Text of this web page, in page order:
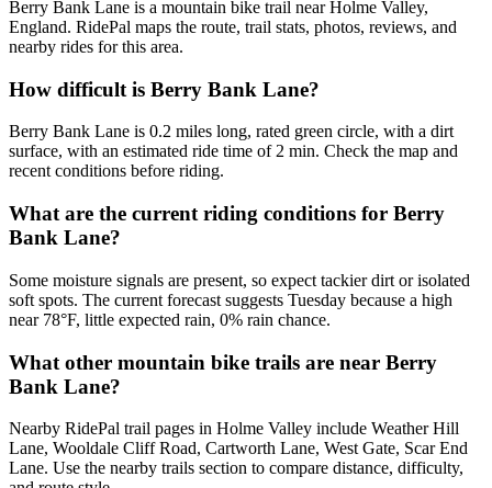
Berry Bank Lane is a mountain bike trail near Holme Valley,
England. RidePal maps the route, trail stats, photos, reviews, and
nearby rides for this area.
How difficult is Berry Bank Lane?
Berry Bank Lane is 0.2 miles long, rated green circle, with a dirt
surface, with an estimated ride time of 2 min. Check the map and
recent conditions before riding.
What are the current riding conditions for Berry
Bank Lane?
Some moisture signals are present, so expect tackier dirt or isolated
soft spots. The current forecast suggests Tuesday because a high
near 78°F, little expected rain, 0% rain chance.
What other mountain bike trails are near Berry
Bank Lane?
Nearby RidePal trail pages in Holme Valley include Weather Hill
Lane, Wooldale Cliff Road, Cartworth Lane, West Gate, Scar End
Lane. Use the nearby trails section to compare distance, difficulty,